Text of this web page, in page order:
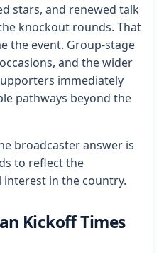
stars, and renewed talk
knockout rounds. That
the event. Group-stage
and the wider
immediately
pathways beyond the
broadcaster answer is
to reflect the
in the country.
Kickoff Times